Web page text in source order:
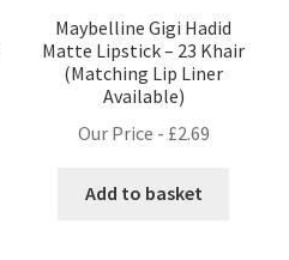
Maybelline Gigi Hadid
Matte Lipstick – 23 Khair
(Matching Lip Liner
Available)
Our Price - £2.69
Add to basket